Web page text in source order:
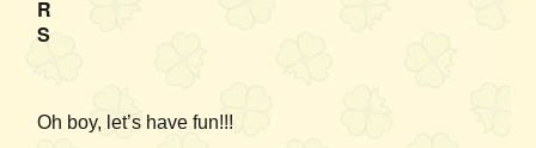
R
S
Oh boy, let’s have fun!!!